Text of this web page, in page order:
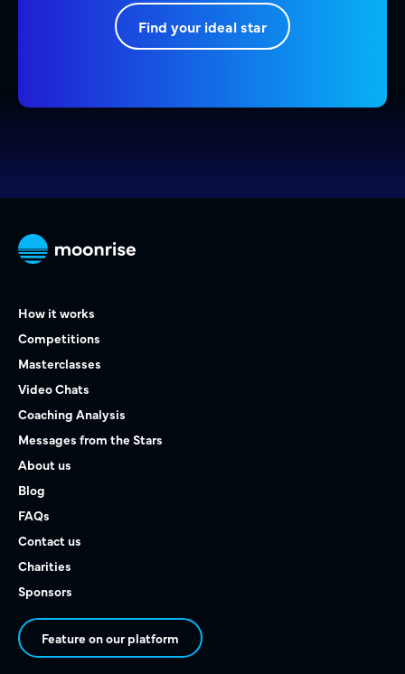
Find your ideal star
How it works
Competitions
Masterclasses
Video Chats
Coaching Analysis
Messages from the Stars
About us
Blog
FAQs
Contact us
Charities
Sponsors
Feature on our platform